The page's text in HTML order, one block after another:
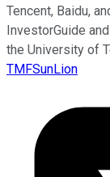
Tencent, Baidu,
InvestorGuide
the University of
TMFSunLion